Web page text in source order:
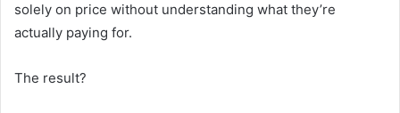
solely on price without understanding what they’re
actually paying for.
The result?